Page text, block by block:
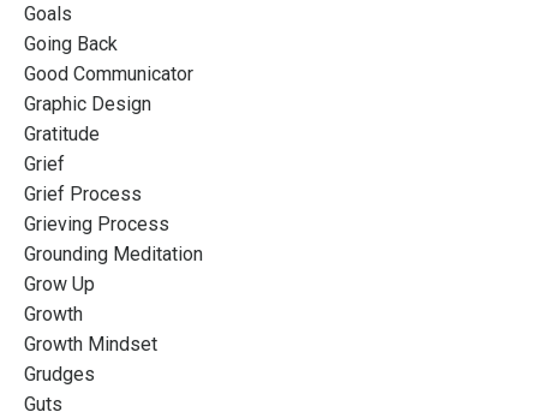
Goals
Going Back
Good Communicator
Graphic Design
Gratitude
Grief
Grief Process
Grieving Process
Grounding Meditation
Grow Up
Growth
Growth Mindset
Grudges
Guts